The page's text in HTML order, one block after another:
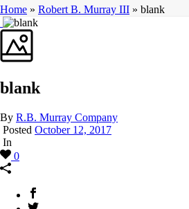
Home » Robert B. Murray III » blank
blank
By R.B. Murray Company
Posted October 12, 2017
In
0